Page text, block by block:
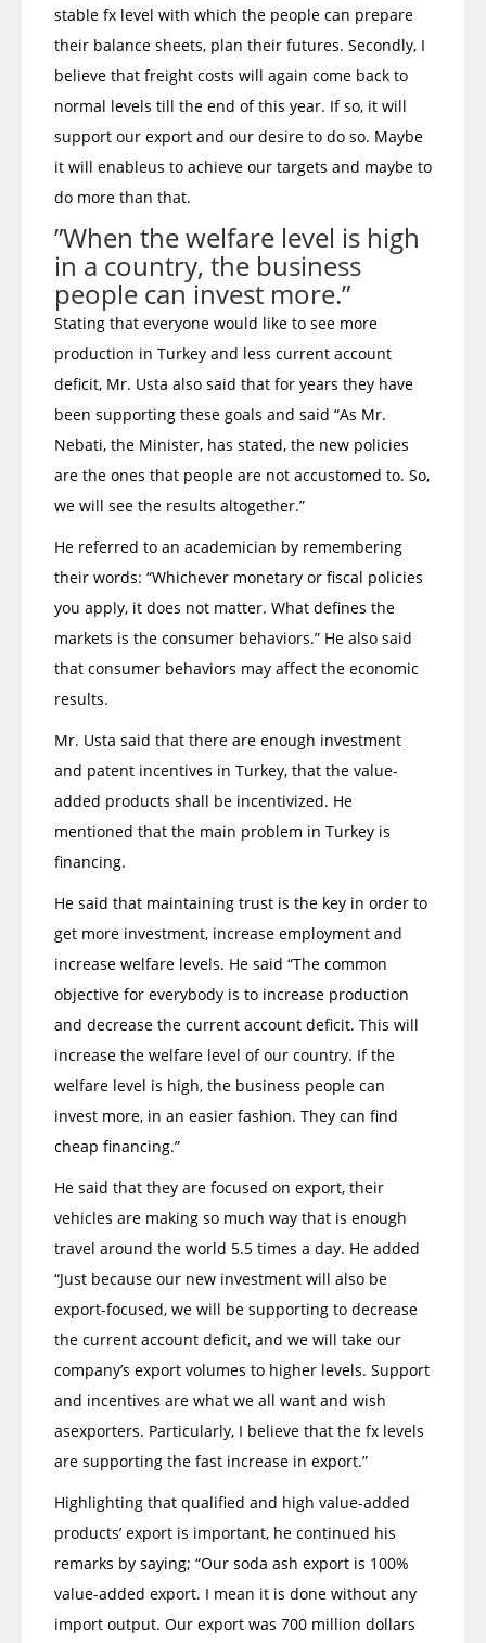
stable fx level with which the people can prepare
their balance sheets, plan their futures. Secondly, I
believe that freight costs will again come back to
normal levels till the end of this year. If so, it will
support our export and our desire to do so. Maybe
it will enableus to achieve our targets and maybe to
do more than that.
”When the welfare level is high
in a country, the business
people can invest more.”
Stating that everyone would like to see more
production in Turkey and less current account
deficit, Mr. Usta also said that for years they have
been supporting these goals and said “As Mr.
Nebati, the Minister, has stated, the new policies
are the ones that people are not accustomed to. So,
we will see the results altogether.”
He referred to an academician by remembering
their words: “Whichever monetary or fiscal policies
you apply, it does not matter. What defines the
markets is the consumer behaviors.” He also said
that consumer behaviors may affect the economic
results.
Mr. Usta said that there are enough investment
and patent incentives in Turkey, that the value-
added products shall be incentivized. He
mentioned that the main problem in Turkey is
financing.
He said that maintaining trust is the key in order to
get more investment, increase employment and
increase welfare levels. He said “The common
objective for everybody is to increase production
and decrease the current account deficit. This will
increase the welfare level of our country. If the
welfare level is high, the business people can
invest more, in an easier fashion. They can find
cheap financing.”
He said that they are focused on export, their
vehicles are making so much way that is enough
travel around the world 5.5 times a day. He added
“Just because our new investment will also be
export-focused, we will be supporting to decrease
the current account deficit, and we will take our
company’s export volumes to higher levels. Support
and incentives are what we all want and wish
asexporters. Particularly, I believe that the fx levels
are supporting the fast increase in export.”
Highlighting that qualified and high value-added
products’ export is important, he continued his
remarks by saying; “Our soda ash export is 100%
value-added export. I mean it is done without any
import output. Our export was 700 million dollars